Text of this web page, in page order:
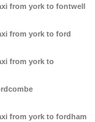
from york to fontwell
from york to ford
from york to
from york to fordham